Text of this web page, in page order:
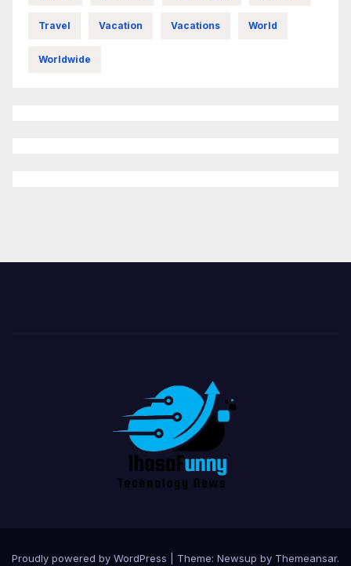
Travel Vacation Vacations World
Worldwide
Proudly powered by WordPress Theme: Newsup by Themeansar.